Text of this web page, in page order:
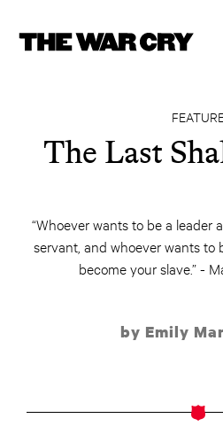
The Last
“Whoever wants to be a leader
servant, and whoever wants to
become your slave.” -
by Emily